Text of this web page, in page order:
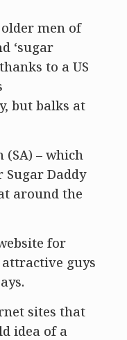
men of
‘sugar
to a US
but balks at
(SA) – which
Daddy
around the
for
guys
sites that
idea of a